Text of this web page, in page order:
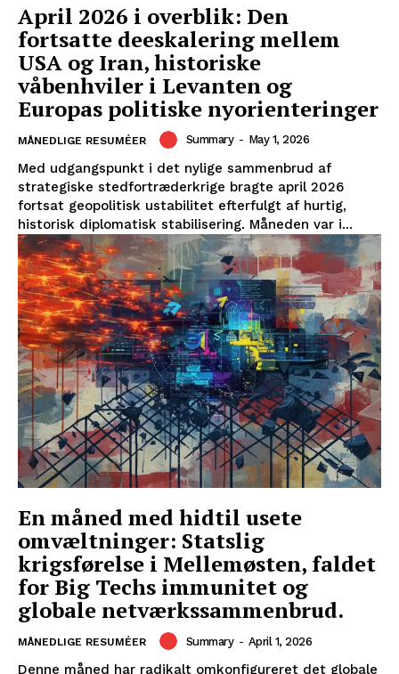
April 2026 i overblik: Den
fortsatte deeskalering mellem
USA og Iran, historiske
våbenhviler i Levanten og
Europas politiske nyorienteringer
MÅNEDLIGE RESUMÉER Summary - May 1, 2026
Med udgangspunkt i det nylige sammenbrud af
strategiske stedfortræderkrige bragte april 2026
fortsat geopolitisk ustabilitet efterfulgt af hurtig,
historisk diplomatisk stabilisering. Måneden var i...
En måned med hidtil usete
omvæltninger: Statslig
krigsførelse i Mellemøsten, faldet
for Big Techs immunitet og
globale netværkssammenbrud.
MÅNEDLIGE RESUMÉER Summary - April 1, 2026
Denne måned har radikalt omkonfigureret det globale